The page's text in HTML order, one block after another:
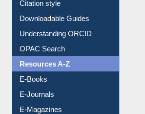
E-Resource Guide
Entrance Rules
Borrowing Rules
Purchase Suggestion
Citation style
Downloadable Guides
Understanding ORCID
OPAC Search